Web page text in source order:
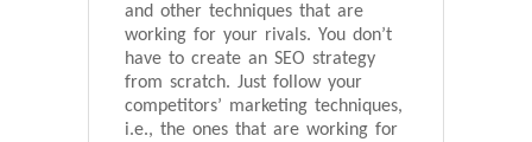
and other techniques that are
working for your rivals. You don’t
have to create an SEO strategy
from scratch. Just follow your
competitors’ marketing techniques,
i.e., the ones that are working for